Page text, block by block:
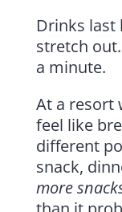
Drinks last
stretch
a minute.
At a resort
feel like
different
snack,
more